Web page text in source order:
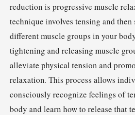
reduction is progressive muscle
technique involves tensing and
different muscle groups in your
tightening and releasing muscle
alleviate physical tension and
relaxation. This process allows
consciously recognize feelings of
body and learn how to release that